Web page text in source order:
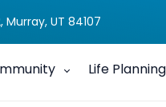
UT 84107
Life Planning